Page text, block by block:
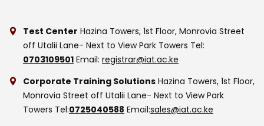
Test Center Hazina Towers, 1st Floor, Monrovia Street
off Utalii Lane- Next to View Park Towers Tel:
0703109501 Email: registrar@iat.ac.ke
Corporate Training Solutions Hazina Towers, 1st Floor,
Monrovia Street off Utalii Lane- Next to View Park
Towers Tel:0725040588 Email:sales@iat.ac.ke